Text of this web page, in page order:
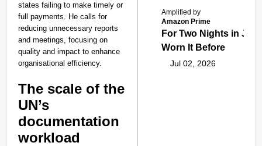
states failing to make timely or
full payments. He calls for
reducing unnecessary reports
and meetings, focusing on
quality and impact to enhance
organisational efficiency.
The scale of the
UN’s
documentation
workload
Amplified by
Amazon Prime
For Two Nights in
Worn It Before
Jul 02, 2026